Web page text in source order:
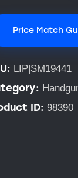
Price Match
LIP|SM19441
ID: 98390